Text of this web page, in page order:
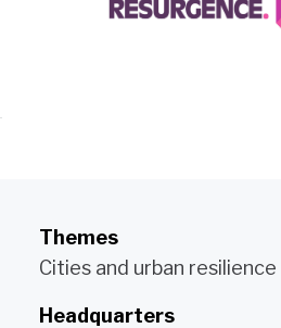
Themes
Cities and urban resilience
Headquarters